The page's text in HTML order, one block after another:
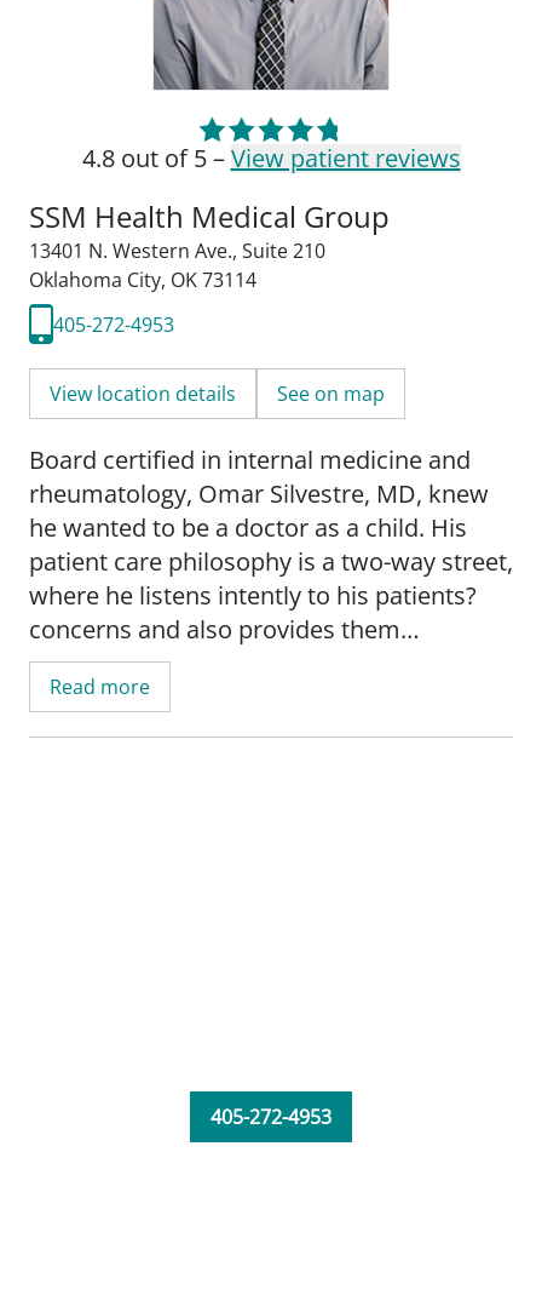
4.8 out of 5 –View patient reviews
SSM Health Medical Group
13401 N. Western Ave., Suite 210
Oklahoma City, OK 73114
405-272-4953
View location details See on map
Board certified in internal medicine and
rheumatology, Omar Silvestre, MD, knew
he wanted to be a doctor as a child. His
patient care philosophy is a two-way street,
where he listens intently to his patients?
concerns and also provides them
education for the best possible health
outcomes. When not caring for patients, he
likes to travel, spend time with his family
Read more
405-272-4953